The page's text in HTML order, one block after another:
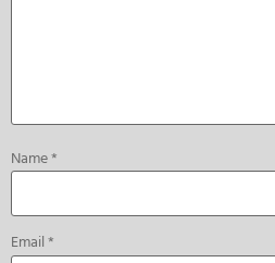
Name*
Email*